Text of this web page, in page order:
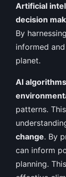
Artificial
decision
By
informed
planet.
AI algorithms
patterns.
change. By
can inform
planning.